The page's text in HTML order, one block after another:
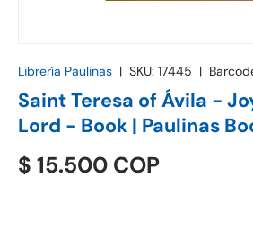
Librería Paulinas | SKU: 17445 |
Saint Teresa of Ávila -
Lord - Book | Paulinas
$ 15.500 COP